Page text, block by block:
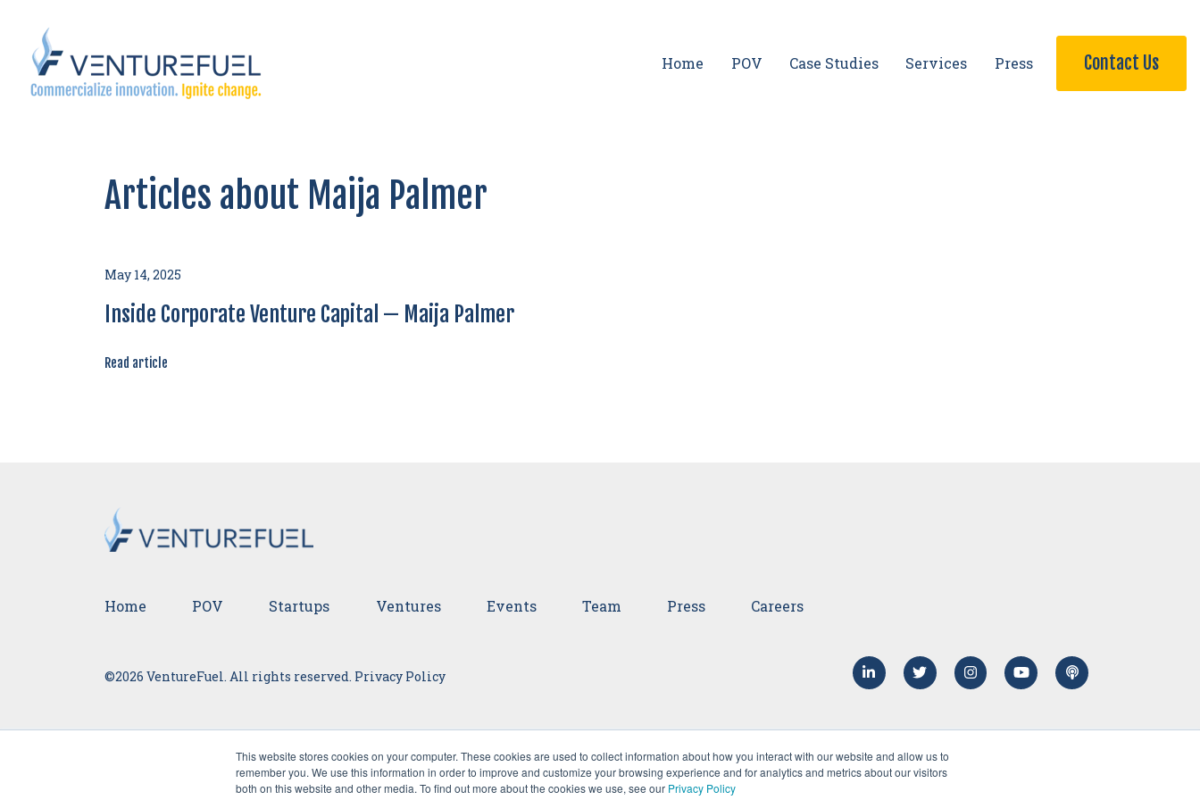
This website stores cookies on your computer. These cookies are used to collect information about how you interact with our website and allow us to
remember you. We use this information in order to improve and customize your browsing experience and for analytics and metrics about our visitors
both on this website and other media. To find out more about the cookies we use, see our Privacy Policy
Home POV Case Studies Services Press Contact Us
Articles about Maija Palmer
May 14, 2025
Inside Corporate Venture Capital — Maija Palmer
Read article
Home POV Startups Ventures Events Team Press Careers
©2026 VentureFuel. All rights reserved. Privacy Policy